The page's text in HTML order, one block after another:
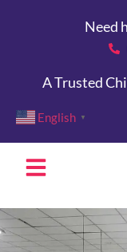
Need
A Trusted
English ▼